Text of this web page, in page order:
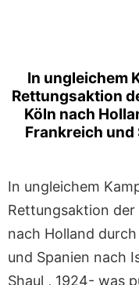
In ungleichem
Rettungsaktion
Köln nach
Frankreich und
In ungleichem
Rettungsaktion der
nach Holland
und Spanien nach
Shaul , 1924- was